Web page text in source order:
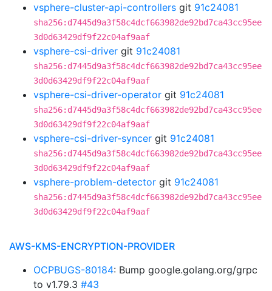
vsphere-cluster-api-controllers git 91c24081
sha256:d7445d9a3f58c4dcf663982de92bd7ca43cc95ee
3d0d63429df9f22c04af9aaf
vsphere-csi-driver git 91c24081
sha256:d7445d9a3f58c4dcf663982de92bd7ca43cc95ee
3d0d63429df9f22c04af9aaf
vsphere-csi-driver-operator git 91c24081
sha256:d7445d9a3f58c4dcf663982de92bd7ca43cc95ee
3d0d63429df9f22c04af9aaf
vsphere-csi-driver-syncer git 91c24081
sha256:d7445d9a3f58c4dcf663982de92bd7ca43cc95ee
3d0d63429df9f22c04af9aaf
vsphere-problem-detector git 91c24081
sha256:d7445d9a3f58c4dcf663982de92bd7ca43cc95ee
3d0d63429df9f22c04af9aaf
AWS-KMS-ENCRYPTION-PROVIDER
OCPBUGS-80184: Bump google.golang.org/grpc
to v1.79.3 #43